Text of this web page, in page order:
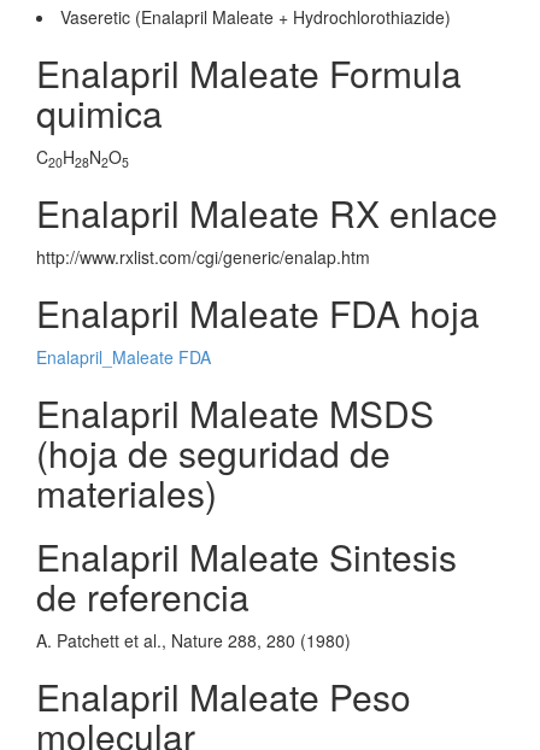
Vaseretic (Enalapril Maleate + Hydrochlorothiazide)
Enalapril Maleate Formula
quimica
C20H28N2O5
Enalapril Maleate RX enlace
http://www.rxlist.com/cgi/generic/enalap.htm
Enalapril Maleate FDA hoja
Enalapril_Maleate FDA
Enalapril Maleate MSDS
(hoja de seguridad de
materiales)
Enalapril Maleate Sintesis
de referencia
A. Patchett et al., Nature 288, 280 (1980)
Enalapril Maleate Peso
molecular